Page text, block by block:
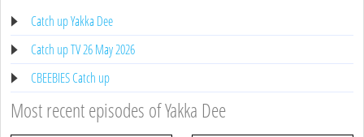
Catch up Yakka Dee
Catch up TV 26 May 2026
CBEEBIES Catch up
Most recent episodes of Yakka Dee